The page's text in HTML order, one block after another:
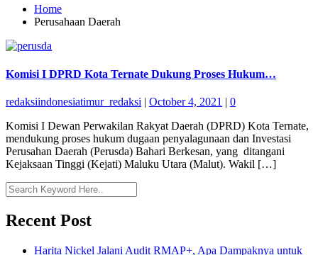
Home
Perusahaan Daerah
Komisi I DPRD Kota Ternate Dukung Proses Hukum…
redaksiindonesiatimur_redaksi | October 4, 2021 | 0
Komisi I Dewan Perwakilan Rakyat Daerah (DPRD) Kota Ternate,
mendukung proses hukum dugaan penyalagunaan dan Investasi
Perusahan Daerah (Perusda) Bahari Berkesan, yang ditangani
Kejaksaan Tinggi (Kejati) Maluku Utara (Malut). Wakil […]
Recent Post
Harita Nickel Jalani Audit RMAP+, Apa Dampaknya untuk